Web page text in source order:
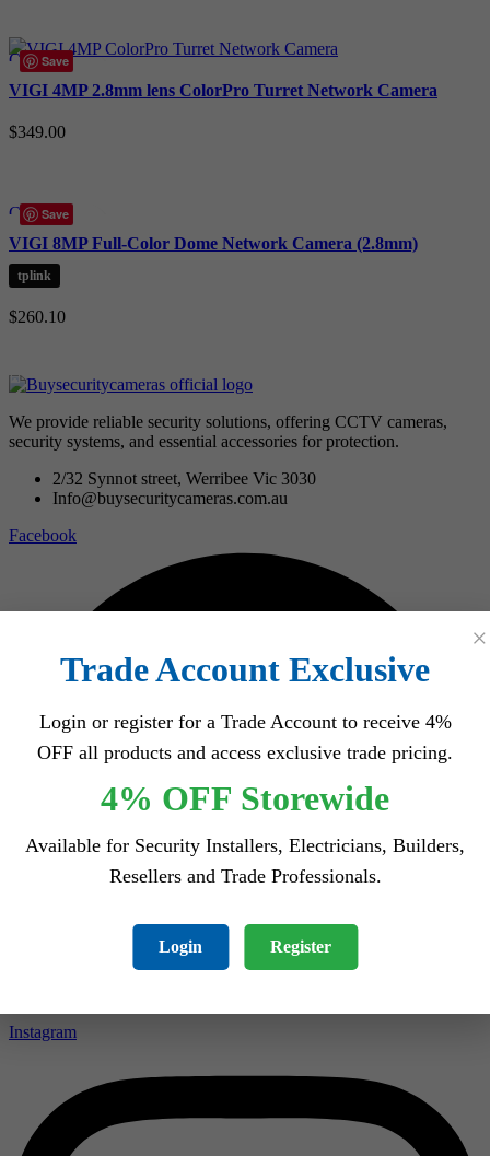
Save
Compare
Quick view
VIGI 4MP 2.8mm lens ColorPro Turret Network Camera
$349.00
Save
Compare
Quick view
Add to wishlist
VIGI 8MP Full-Color Dome Network Camera (2.8mm)
tplink
$260.10
We provide reliable security solutions, offering CCTV cameras,
security systems, and essential accessories for protection.
2/32 Synnot street, Werribee Vic 3030
Info@buysecuritycameras.com.au
Facebook
Instagram
×
Trade Account Exclusive
Login or register for a Trade Account to receive 4%
OFF all products and access exclusive trade pricing.
4% OFF Storewide
Available for Security Installers, Electricians, Builders,
Resellers and Trade Professionals.
Login Register